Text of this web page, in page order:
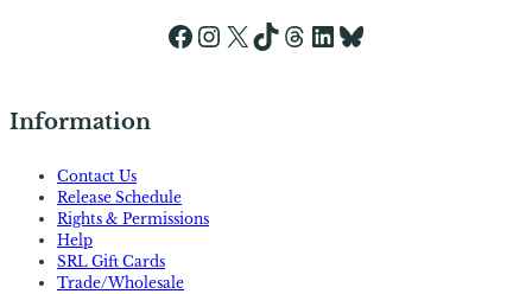
Facebook Instagram X TikTok Threads LinkedIn Bluesky
Information
Contact Us
Release Schedule
Rights & Permissions
Help
SRL Gift Cards
Trade/Wholesale